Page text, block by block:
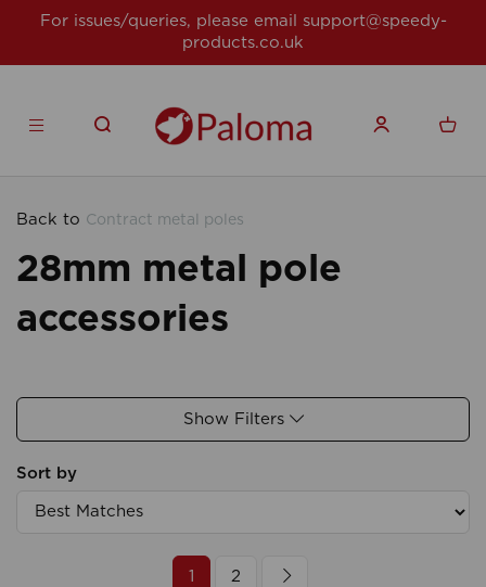
For issues/queries, please email support@speedy-
products.co.uk
Back to Contract metal poles
28mm metal pole
accessories
Show Filters
Sort by
1 2